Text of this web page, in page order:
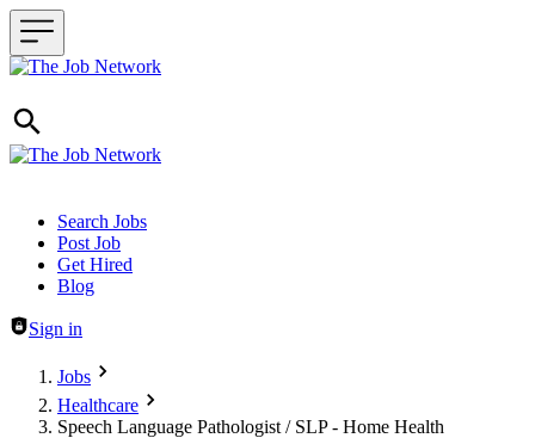
Header navigation
Search Jobs
Post Job
Get Hired
Blog
Sign in
Jobs
Healthcare
Speech Language Pathologist / SLP - Home Health